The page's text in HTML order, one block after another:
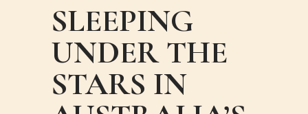
SLEEPING
UNDER THE
STARS IN